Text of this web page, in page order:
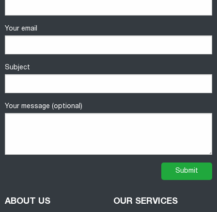
Your email
Subject
Your message (optional)
ABOUT US OUR SERVICES